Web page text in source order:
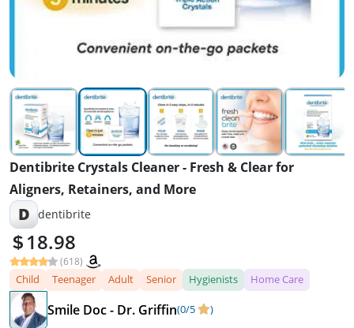
Dentibrite Crystals Cleaner - Fresh & Clear for
Aligners, Retainers, and More
D dentibrite
18.98
(618)
Child Teenager Adult Senior Hygienists Home Care
Smile Doc - Dr. Griffin(0/5 )